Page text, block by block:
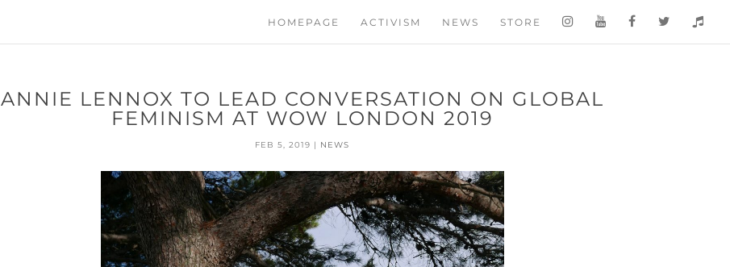
HOMEPAGE ACTIVISM NEWS STORE
ANNIE LENNOX TO LEAD CONVERSATION ON GLOBAL
FEMINISM AT WOW LONDON 2019
FEB 5, 2019 | NEWS